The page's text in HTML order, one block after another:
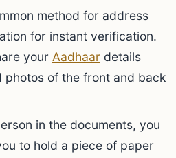
method for address
for instant verification.
your Aadhaar details
photos of the front and back
in the documents, you
to hold a piece of paper